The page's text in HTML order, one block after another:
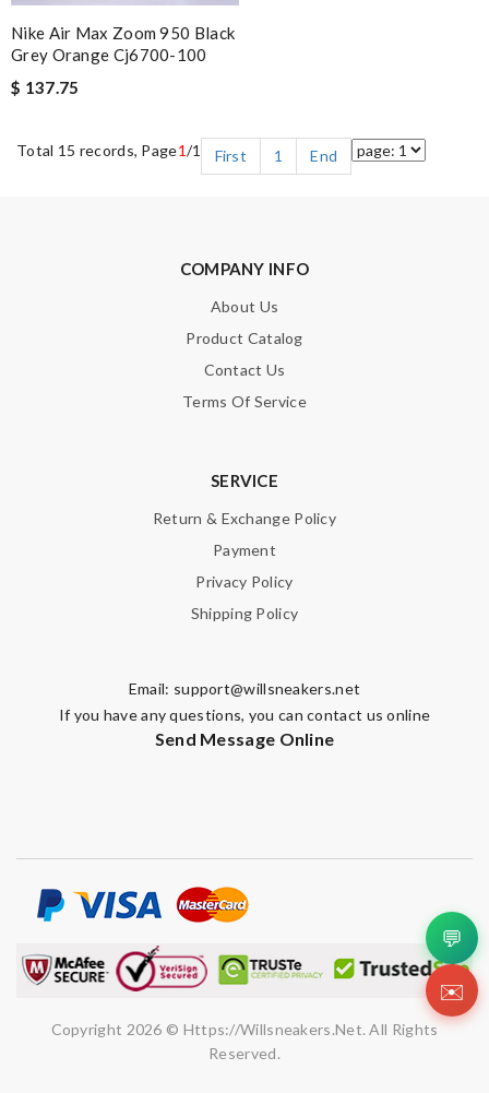
Nike Air Max Zoom 950 Black
Grey Orange Cj6700-100
$ 137.75
Total 15 records, Page1/1 First 1 End
COMPANY INFO
About Us
Product Catalog
Contact Us
Terms Of Service
SERVICE
Return & Exchange Policy
Payment
Privacy Policy
Shipping Policy
Email: support@willsneakers.net
If you have any questions, you can contact us online
Send Message Online
Copyright 2026 © Https://willsneakers.net. All Rights
Reserved.
💬
✉️